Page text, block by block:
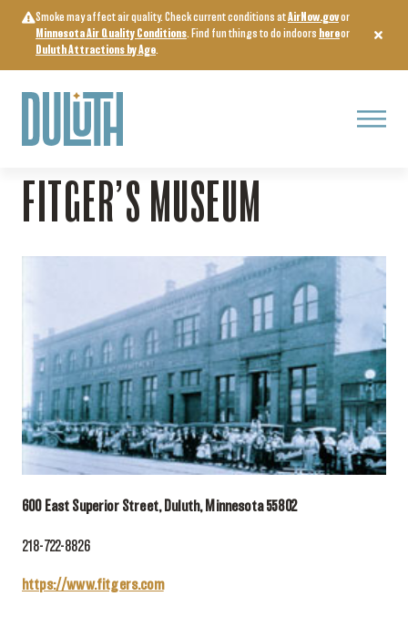
content
Smoke may affect air quality. Check current conditions atAirNow.govor
Minnesota Air Quality Conditions. Find fun things to do indoors hereor
Duluth Attractions by Age.
Menu
Home >Arts, Culture & Entertainment
FITGER’S MUSEUM
600 East Superior Street, Duluth, Minnesota 55802
218-722-8826
https://www.fitgers.com